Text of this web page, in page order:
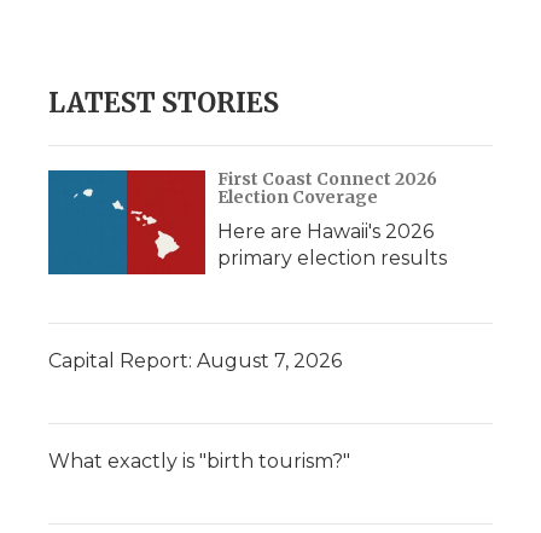
LATEST STORIES
First Coast Connect 2026
Election Coverage
Here are Hawaii's 2026
primary election results
Capital Report: August 7, 2026
What exactly is "birth tourism?"